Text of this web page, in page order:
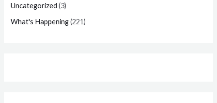
Uncategorized (3)
What's Happening(221)